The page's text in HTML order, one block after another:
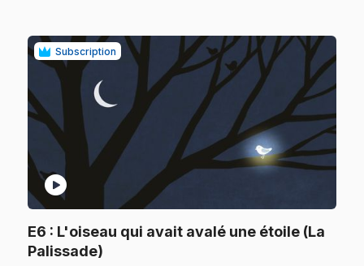
Subscription
play_circle
E6 : L'oiseau qui avait avalé une étoile (La
Palissade)